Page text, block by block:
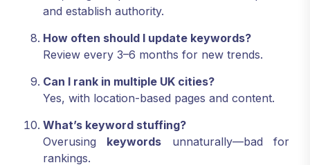
and establish authority.
How often should I update keywords?
Review every 3–6 months for new trends.
Can I rank in multiple UK cities?
Yes, with location-based pages and content.
What’s keyword stuffing?
Overusing keywords unnaturally—bad for
rankings.